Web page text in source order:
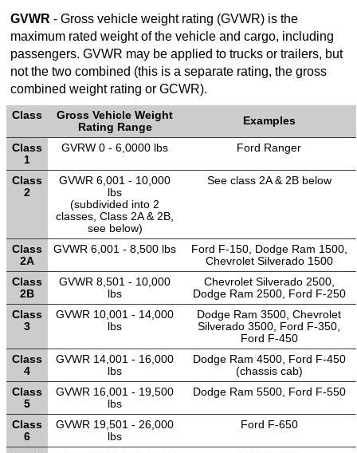
REPAIR
DIESEL
PERFORMANCE
TRANSMISSION
TECH
DIESEL
TECH
TOWING
GVWR - Gross vehicle weight rating (GVWR) is the
maximum rated weight of the vehicle and cargo, including
passengers. GVWR may be applied to trucks or trailers, but
not the two combined (this is a separate rating, the gross
combined weight rating or GCWR).
Class
Gross Vehicle Weight
Rating Range
Examples
Class
1
GVRW 0 - 6,0000 lbs Ford Ranger
Class
2
GVWR 6,001 - 10,000
lbs
(subdivided into 2
classes, Class 2A & 2B,
see below)
See class 2A & 2B below
Class
2A
GVWR 6,001 - 8,500 lbs
Ford F-150, Dodge Ram 1500,
Chevrolet Silverado 1500
Class
2B
GVWR 8,501 - 10,000
lbs
Chevrolet Silverado 2500,
Dodge Ram 2500, Ford F-250
Class
3
GVWR 10,001 - 14,000
lbs
Dodge Ram 3500, Chevrolet
Silverado 3500, Ford F-350,
Ford F-450
Class
4
GVWR 14,001 - 16,000
lbs
Dodge Ram 4500, Ford F-450
(chassis cab)
Class
5
GVWR 16,001 - 19,500
lbs
Dodge Ram 5500, Ford F-550
Class
6
GVWR 19,501 - 26,000
lbs
Ford F-650